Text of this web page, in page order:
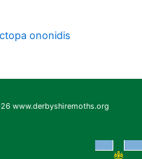
ononidis
www.derbyshiremoths.org